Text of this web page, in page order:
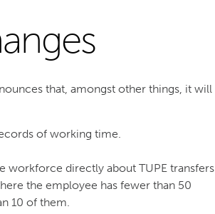
that, amongst other things, it will
of working time.
workforce directly about TUPE transfers
the employee has fewer than 50
10 of them.